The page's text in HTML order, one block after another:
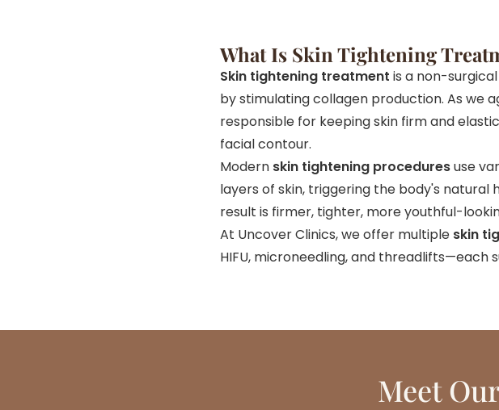
What Is Skin Tightening
Skin tightening treatment is a non-
by stimulating collagen production. As we
responsible for keeping skin firm and
facial contour.
Modern skin tightening proceduresuse
layers of skin, triggering the body's natural
result is firmer, tighter, more youthful-
At Uncover Clinics, we offer multiple skin
HIFU, microneedling, and threadlifts—each
Meet